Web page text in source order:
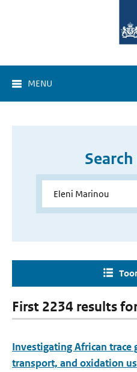
MENU
First 2234 results
Investigating African trace
transport, and oxidation